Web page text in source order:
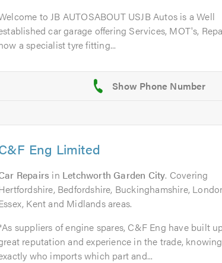
to JB AUTOSABOUT USJB Autos is a Well
car garage offering Services, MOT's,
a specialist tyre fitting...
Eng Limited
Repairs in Letchworth Garden City. Covering
Bedfordshire, Buckinghamshire,
Kent and Midlands areas.
suppliers of engine spares, C&F Eng have built
reputation and experience in the trade, knowing
who imports which part and...